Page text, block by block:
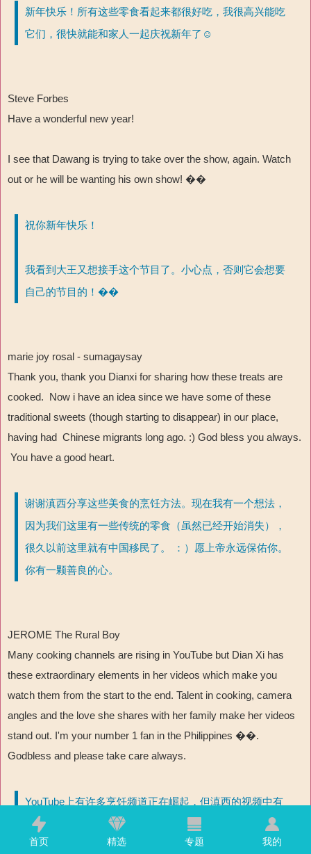
新年快乐！所有这些零食看起来都很好吃，我很高兴能吃
它们，很快就能和家人一起庆祝新年了☺
Steve Forbes
Have a wonderful new year!
I see that Dawang is trying to take over the show, again. Watch
out or he will be wanting his own show! ��
祝你新年快乐！
我看到大王又想接手这个节目了。小心点，否则它会想要
自己的节目的！��
marie joy rosal - sumagaysay
Thank you, thank you Dianxi for sharing how these treats are
cooked. Now i have an idea since we have some of these
traditional sweets (though starting to disappear) in our place,
having had Chinese migrants long ago. :) God bless you always.
You have a good heart.
谢谢滇西分享这些美食的烹饪方法。现在我有一个想法，
因为我们这里有一些传统的零食（虽然已经开始消失），
很久以前这里就有中国移民了。 ：）愿上帝永远保佑你。
你有一颗善良的心。
JEROME The Rural Boy
Many cooking channels are rising in YouTube but Dian Xi has
these extraordinary elements in her videos which make you
watch them from the start to the end. Talent in cooking, camera
angles and the love she shares with her family make her videos
stand out. I'm your number 1 fan in the Philippines ��.
Godbless and please take care always.
YouTube上有许多烹饪频道正在崛起，但滇西的视频中有
许多非凡的元素，能让你从头看到尾。烹饪天赋、摄像角
度以及她与家人分享的亲情让她的视频脱颖而出。我是你
首页 精选 专题 我的